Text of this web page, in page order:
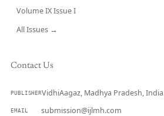
Volume IX Issue I
All Issues →
Contact Us
PUBLISHERVidhiAagaz, Madhya Pradesh, India
EMAIL submission@ijlmh.com